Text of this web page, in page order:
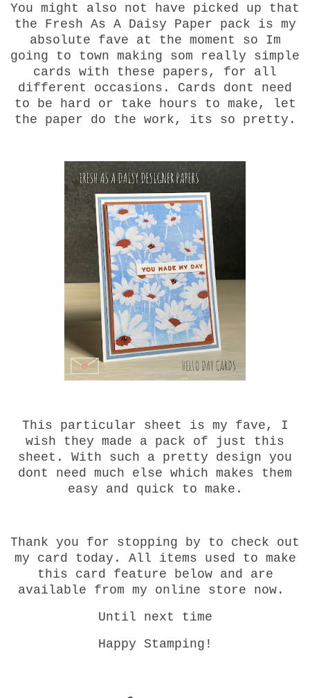
You might also not have picked up that
the Fresh As A Daisy Paper pack is my
absolute fave at the moment so Im
going to town making som really simple
cards with these papers, for all
different occasions. Cards dont need
to be hard or take hours to make, let
the paper do the work, its so pretty.
This particular sheet is my fave, I
wish they made a pack of just this
sheet. With such a pretty design you
dont need much else which makes them
easy and quick to make.
Thank you for stopping by to check out
my card today. All items used to make
this card feature below and are
available from my online store now.
Until next time
Happy Stamping!